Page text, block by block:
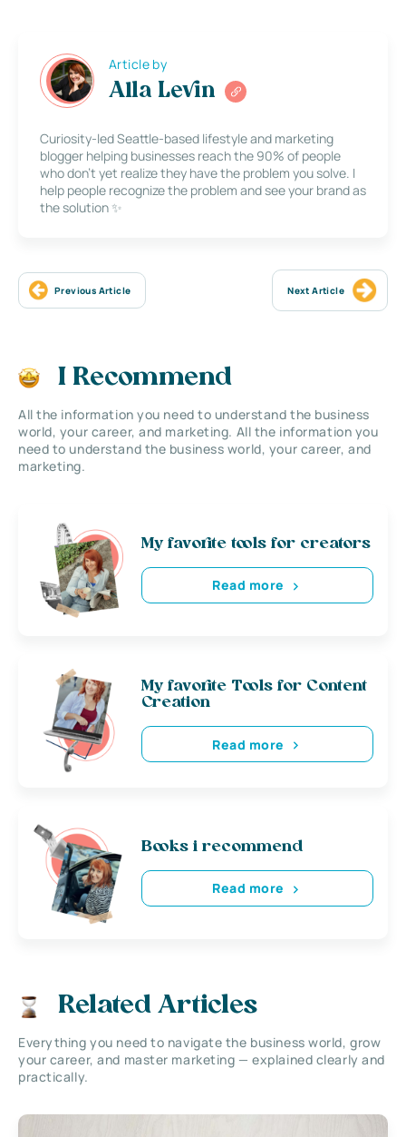
Article by
Alla Levin
Curiosity-led Seattle-based lifestyle and marketing
blogger helping businesses reach the 90% of people
who don’t yet realize they have the problem you solve. I
help people recognize the problem and see your brand as
the solution ✨
Previous Article Next Article
I Recommend
All the information you need to understand the business
world, your career, and marketing. All the information you
need to understand the business world, your career, and
marketing.
My favorite tools for creators
Read more
My favorite Tools for Content
Creation
Read more
Books i recommend
Read more
Related Articles
Everything you need to navigate the business world, grow
your career, and master marketing — explained clearly and
practically.